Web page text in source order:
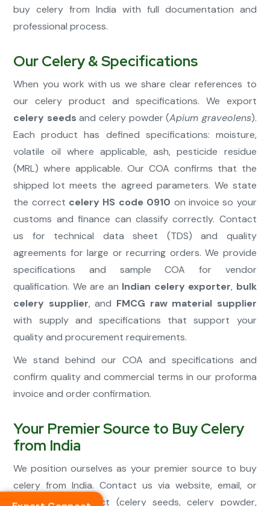
buy celery from India with full documentation and
professional process.
Our Celery & Specifications
When you work with us we share clear references to
our celery product and specifications. We export
celery seeds and celery powder (Apium graveolens).
Each product has defined specifications: moisture,
volatile oil where applicable, ash, pesticide residue
(MRL) where applicable. Our COA confirms that the
shipped lot meets the agreed parameters. We state
the correct celery HS code 0910 on invoice so your
customs and finance can classify correctly. Contact
us for technical data sheet (TDS) and quality
agreements for large or recurring orders. We provide
specifications and sample COA for vendor
qualification. We are an Indian celery exporter, bulk
celery supplier, and FMCG raw material supplier
with supply and specifications that support your
quality and procurement requirements.
We stand behind our COA and specifications and
confirm quality and commercial terms in our proforma
invoice and order confirmation.
Your Premier Source to Buy Celery
from India
We position ourselves as your premier source to buy
celery from India. Contact us via website, email, or
phone with product (celery seeds, celery powder,